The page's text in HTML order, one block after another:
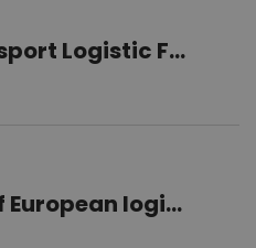
Logistic F...
logi...